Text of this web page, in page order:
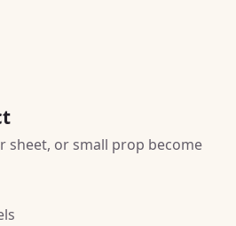
sheet, or small prop become